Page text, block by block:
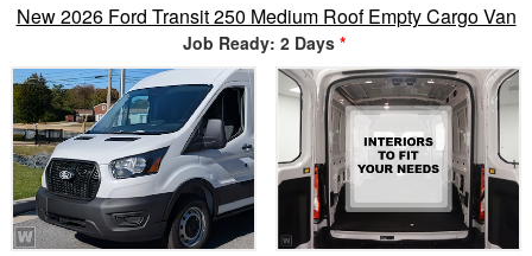
New 2026 Ford Transit 250 Medium Roof Empty Cargo Van
Job Ready: 2 Days *